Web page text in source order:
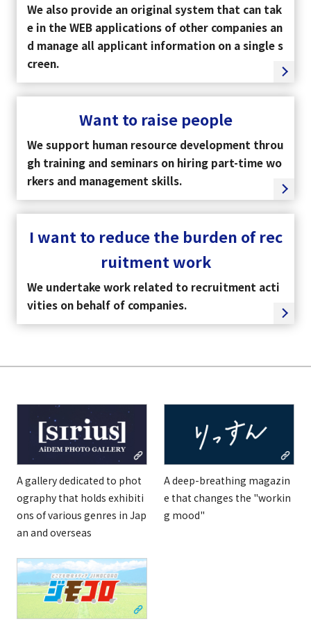
We also provide an original system that can tak
e in the WEB applications of other companies an
d manage all applicant information on a single s
creen.
Want to raise people
We support human resource development throu
gh training and seminars on hiring part-time wo
rkers and management skills.
I want to reduce the burden of rec
ruitment work
We undertake work related to recruitment acti
vities on behalf of companies.
A gallery dedicated to phot
ography that holds exhibiti
ons of various genres in Jap
an and overseas
A deep-breathing magazin
e that changes the "workin
g mood"